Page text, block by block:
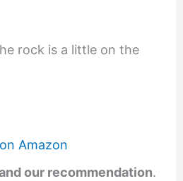
rock is a little on the
Amazon
our recommendation.